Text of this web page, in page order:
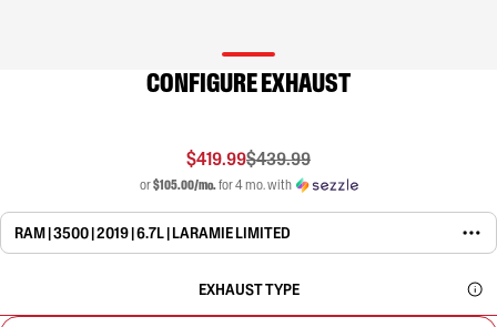
CONFIGURE EXHAUST
$419.99$439.99
or$105.00/mo.for 4 mo. with
RAM | 3500 | 2019 | 6.7L | LARAMIE LIMITED
EXHAUST TYPE